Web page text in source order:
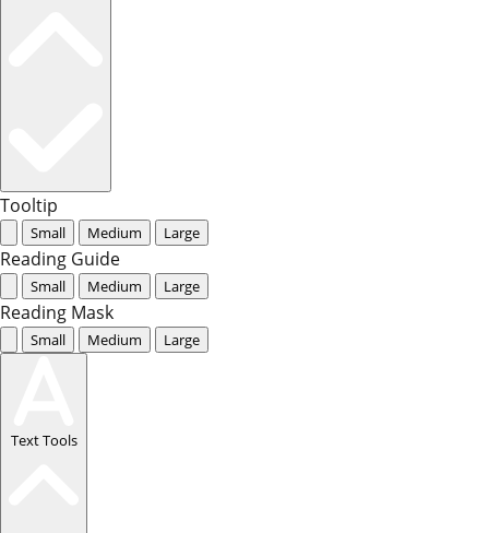
Tooltip
Small Medium Large
Reading Guide
Small Medium Large
Reading Mask
Small Medium Large
Text Tools